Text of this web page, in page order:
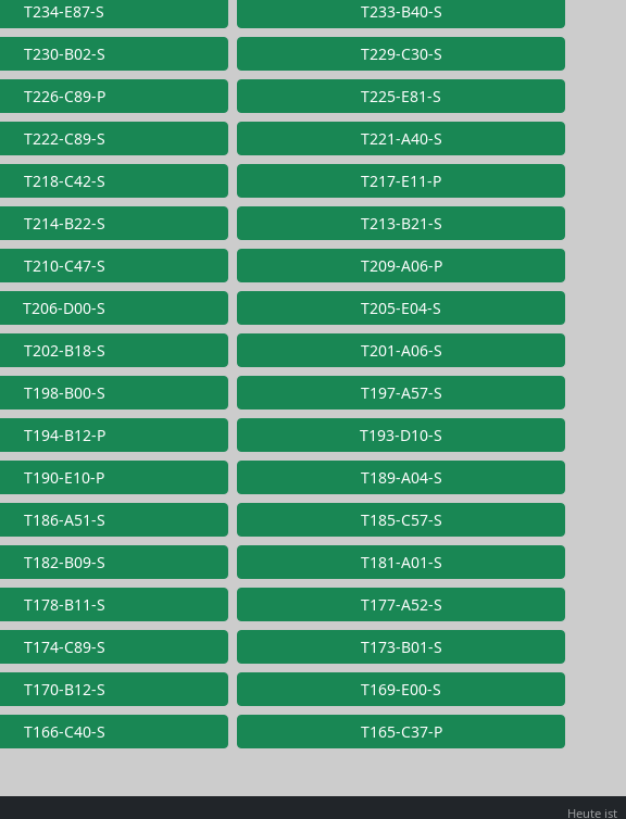
T234-E87-S T233-B40-S
T230-B02-S T229-C30-S
T226-C89-P T225-E81-S
T222-C89-S T221-A40-S
T218-C42-S T217-E11-P
T214-B22-S T213-B21-S
T210-C47-S T209-A06-P
T206-D00-S T205-E04-S
T202-B18-S T201-A06-S
T198-B00-S T197-A57-S
T194-B12-P T193-D10-S
T190-E10-P T189-A04-S
T186-A51-S T185-C57-S
T182-B09-S T181-A01-S
T178-B11-S T177-A52-S
T174-C89-S T173-B01-S
T170-B12-S T169-E00-S
T166-C40-S T165-C37-P
Heute ist